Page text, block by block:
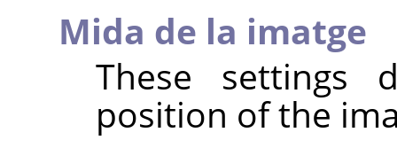
Mida de la imatge
These settings
position of the